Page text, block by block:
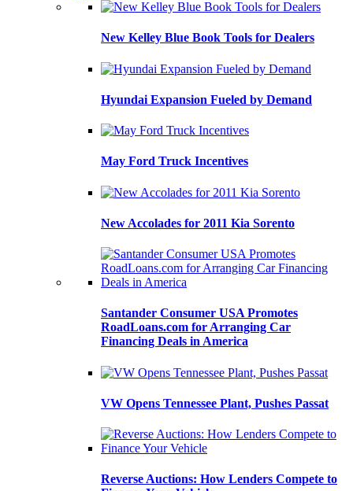
New Kelley Blue Book Tools for Dealers
Hyundai Expansion Fueled by Demand
May Ford Truck Incentives
New Accolades for 2011 Kia Sorento
Santander Consumer USA Promotes
RoadLoans.com for Arranging Car
Financing Deals in America
VW Opens Tennessee Plant, Pushes Passat
Reverse Auctions: How Lenders Compete to